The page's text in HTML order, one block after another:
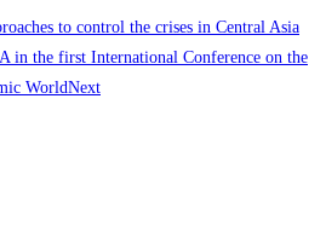
to control the crises in Central Asia
in the first International Conference on the
WorldNext